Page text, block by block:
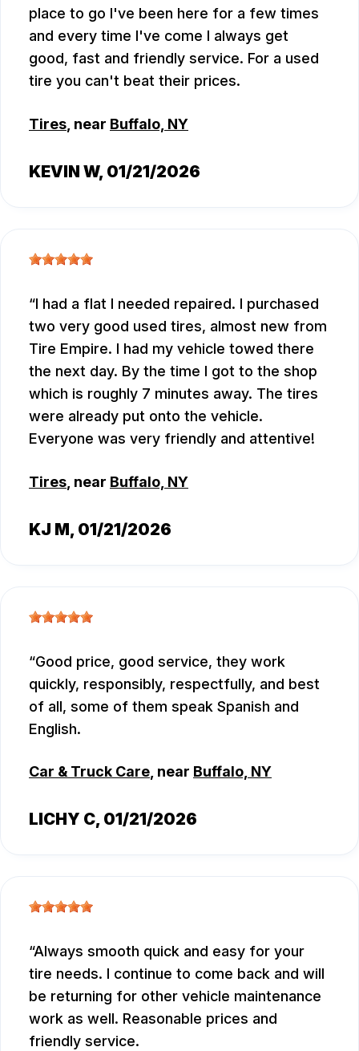
place to go I've been here for a few times
and every time I've come I always get
good, fast and friendly service. For a used
tire you can't beat their prices.
Tires , near Buffalo, NY
KEVIN W, 01/21/2026
I had a flat I needed repaired. I purchased
two very good used tires, almost new from
Tire Empire. I had my vehicle towed there
the next day. By the time I got to the shop
which is roughly 7 minutes away. The tires
were already put onto the vehicle.
Everyone was very friendly and attentive!
Tires , near Buffalo, NY
KJ M, 01/21/2026
Good price, good service, they work
quickly, responsibly, respectfully, and best
of all, some of them speak Spanish and
English.
Car & Truck Care, near Buffalo, NY
LICHY C, 01/21/2026
Always smooth quick and easy for your
tire needs. I continue to come back and will
be returning for other vehicle maintenance
work as well. Reasonable prices and
friendly service.